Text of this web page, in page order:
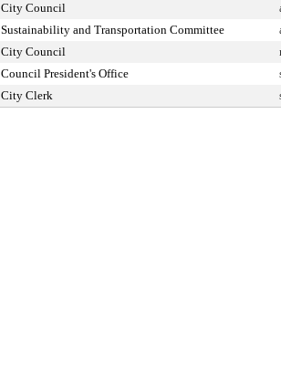
City Council
Sustainability and Transportation Committee
City Council
Council President's Office
City Clerk